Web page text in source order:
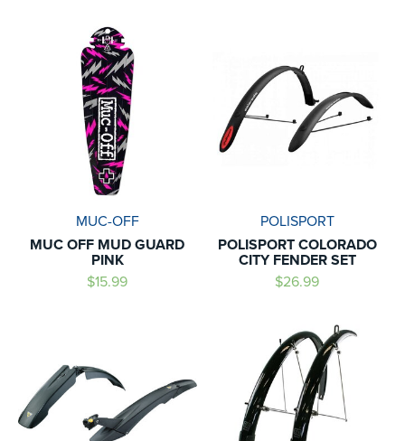
MUC-OFF
MUC OFF MUD GUARD
PINK
$15.99
POLISPORT
POLISPORT COLORADO
CITY FENDER SET
$26.99